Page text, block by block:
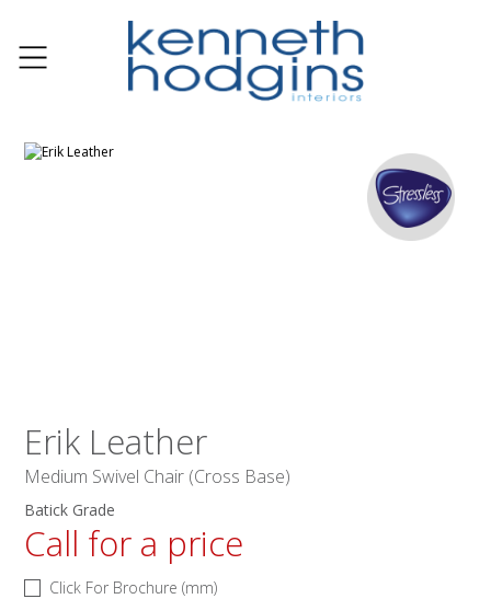
Erik Leather
Medium Swivel Chair (Cross Base)
Batick Grade
Call for a price
Click For Brochure (mm)